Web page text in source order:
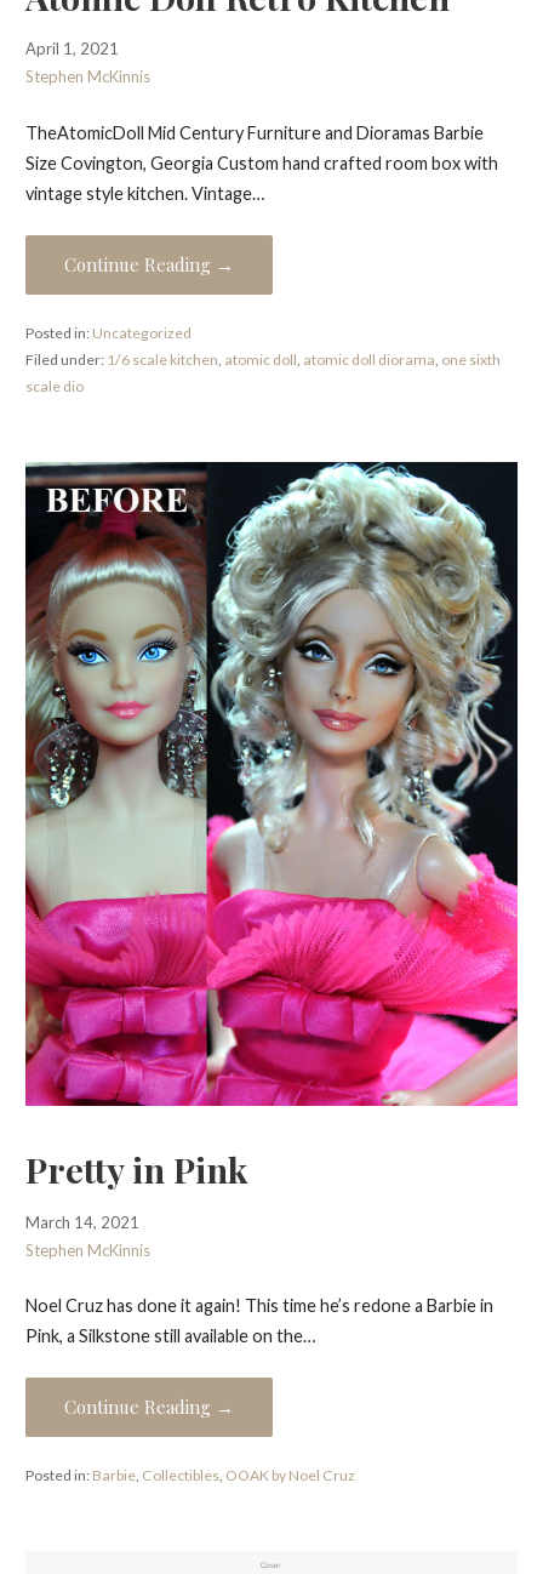
April 1, 2021
Stephen McKinnis
TheAtomicDoll Mid Century Furniture and Dioramas Barbie
Size Covington, Georgia Custom hand crafted room box with
vintage style kitchen. Vintage…
Continue Reading →
Posted in: Uncategorized
Filed under: 1/6 scale kitchen, atomic doll, atomic doll diorama, one sixth
scale dio
Pretty in Pink
March 14, 2021
Stephen McKinnis
Noel Cruz has done it again! This time he’s redone a Barbie in
Pink, a Silkstone still available on the…
Continue Reading →
Posted in: Barbie, Collectibles, OOAK by Noel Cruz